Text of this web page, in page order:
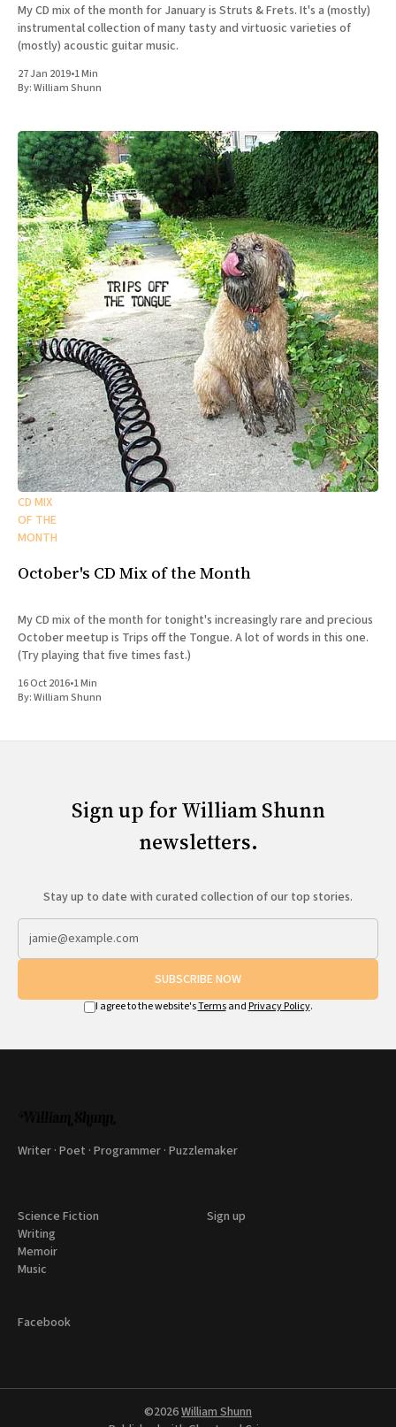
My CD mix of the month for January is Struts & Frets. It's a (mostly)
instrumental collection of many tasty and virtuosic varieties of
(mostly) acoustic guitar music.
27 Jan 2019•1 Min
By:William Shunn
CD MIX
OF THE
MONTH
October's CD Mix of the Month
My CD mix of the month for tonight's increasingly rare and precious
October meetup is Trips off the Tongue. A lot of words in this one.
(Try playing that five times fast.)
16 Oct 2016•1 Min
By:William Shunn
Sign up for William Shunn
newsletters.
Stay up to date with curated collection of our top stories.
SUBSCRIBE NOW
I agree to the website'sTermsand Privacy Policy.
Writer · Poet · Programmer · Puzzlemaker
Science Fiction
Writing
Memoir
Music
Sign up
Facebook
©2026William Shunn